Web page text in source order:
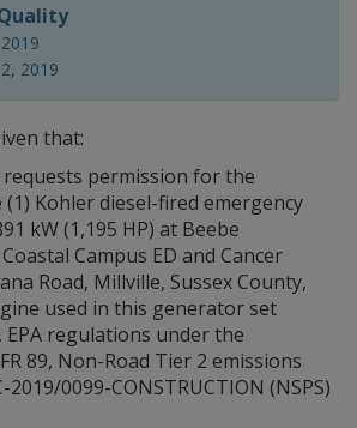
2019
that:
permission for the
Kohler diesel-fired emergency
kW (1,195 HP) at Beebe
Campus ED and Cancer
Road, Millville, Sussex County,
used in this generator set
EPA regulations under the
89, Non-Road Tier 2 emissions
0099-CONSTRUCTION (NSPS)